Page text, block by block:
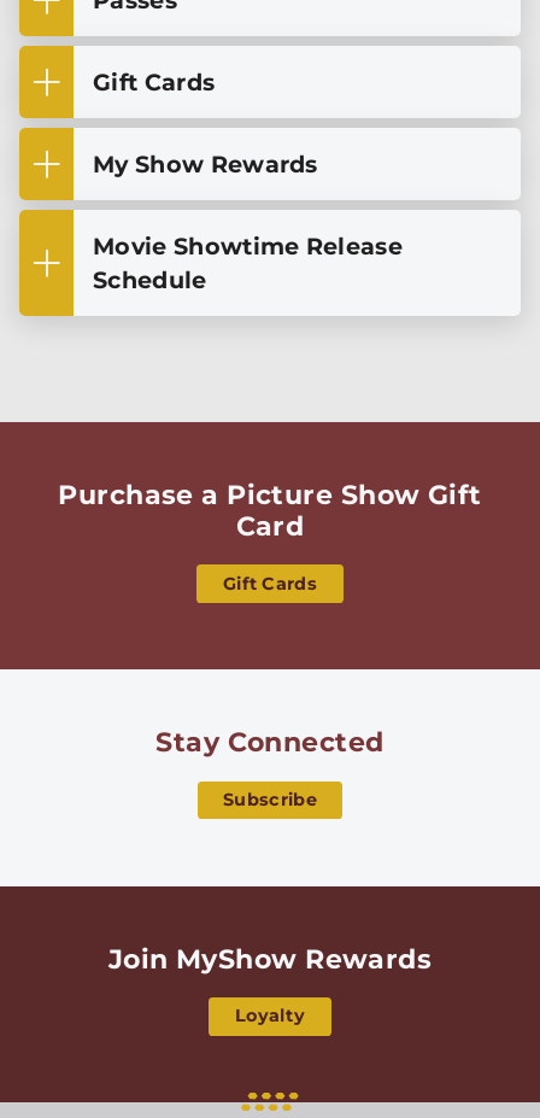
Gift Cards
My Show Rewards
Movie Showtime Release
Schedule
Purchase a Picture Show Gift
Card
Gift Cards
Stay Connected
Subscribe
Join MyShow Rewards
Loyalty